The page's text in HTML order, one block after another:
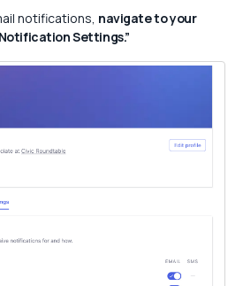
notifications, navigate to your
Settings.”